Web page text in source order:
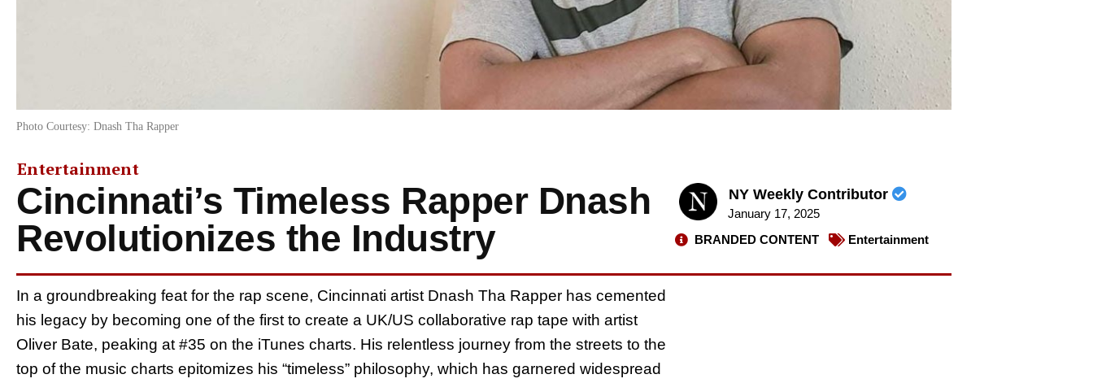
Photo Courtesy: Dnash Tha Rapper
Entertainment
Cincinnati’s Timeless Rapper Dnash
Revolutionizes the Industry
NY Weekly Contributor
January 17, 2025
BRANDED CONTENT
Entertainment
In a groundbreaking feat for the rap scene, Cincinnati artist Dnash Tha Rapper has cemented
his legacy by becoming one of the first to create a UK/US collaborative rap tape with artist
Oliver Bate, peaking at #35 on the iTunes charts. His relentless journey from the streets to the
top of the music charts epitomizes his “timeless” philosophy, which has garnered widespread